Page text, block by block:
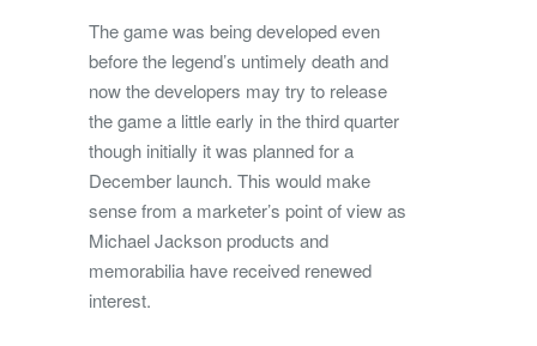
The game was being developed even
before the legend’s untimely death and
now the developers may try to release
the game a little early in the third quarter
though initially it was planned for a
December launch. This would make
sense from a marketer’s point of view as
Michael Jackson products and
memorabilia have received renewed
interest.